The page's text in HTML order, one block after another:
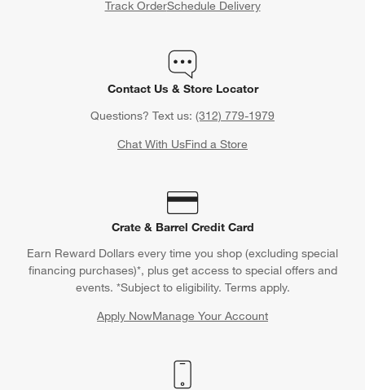
Wondering what the unwritten rules of gift giving are for
has you covered (in writing) with our
Bridal Shower Gift Etiquette Rules Guide
Learn how much to spend on wedding gifts, what type of
wedding gifts to give, how far in advance to buy wedding gifts
Track OrderSchedule Delivery
Contact Us & Store Locator
Questions? Text us: (312) 779-1979
Chat With UsFind a Store
Crate & Barrel Credit Card
Earn Reward Dollars every time you shop (excluding special
financing purchases)*, plus get access to special offers and
events. *Subject to eligibility. Terms apply.
Apply NowManage Your Account
(Opens in new window)